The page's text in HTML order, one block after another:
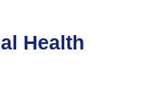
Health